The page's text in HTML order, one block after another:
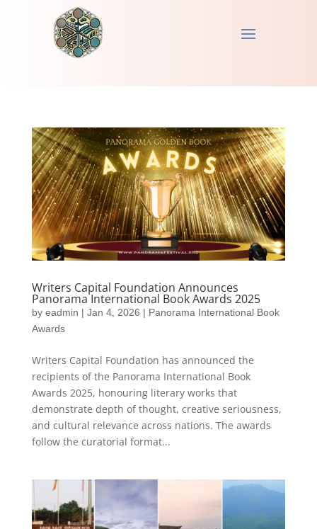
Writers Capital Foundation Announces
Panorama International Book Awards 2025
by eadmin | Jan 4, 2026 | Panorama International Book
Awards
Writers Capital Foundation has announced the
recipients of the Panorama International Book
Awards 2025, honouring literary works that
demonstrate depth of thought, creative seriousness,
and cultural relevance across nations. The awards
follow the curatorial format...